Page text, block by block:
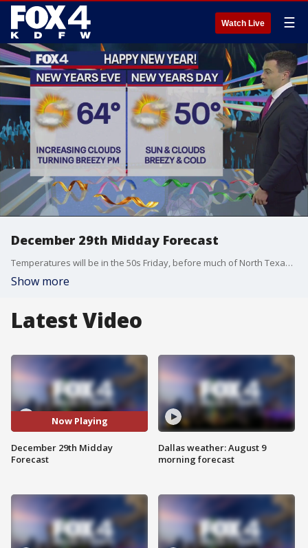
Watch Live ☰
December 29th Midday Forecast
Temperatures will be in the 50s Friday, before much of North Texas gets near freezing overnight.
Show more
Latest Video
Now Playing
December 29th Midday
Forecast
Dallas weather: August 9
morning forecast